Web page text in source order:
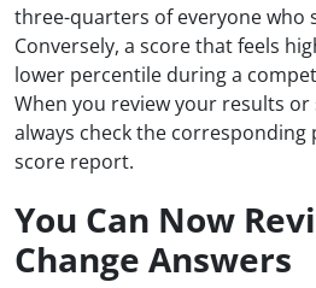
three-quarters of everyone who
Conversely, a score that feels
lower percentile during a
When you review your results or
always check the
score report.
You Can Now
Change Answers